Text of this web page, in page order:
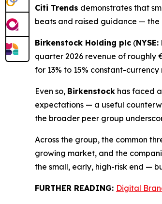
Citi Trends demonstrates that
beats and raised guidance — the
Birkenstock Holding plc (
quarter 2026 revenue of roughly
for 13% to 15% constant-
Even so, Birkenstock has faced
expectations — a useful
the broader peer group
Across the group, the common
growing market, and the
the small, early, high-risk end —
FURTHER READING: Digital